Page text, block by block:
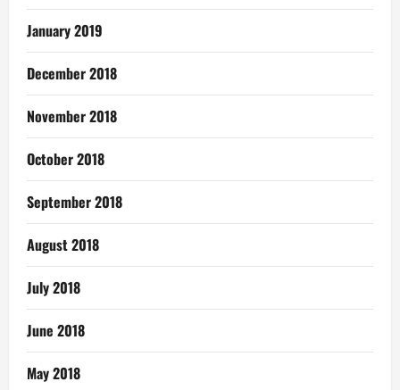
January 2019
December 2018
November 2018
October 2018
September 2018
August 2018
July 2018
June 2018
May 2018